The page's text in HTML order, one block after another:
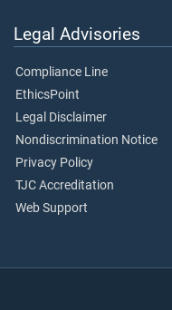
Legal Advisories
Compliance Line
EthicsPoint
Legal Disclaimer
Nondiscrimination Notice
Privacy Policy
TJC Accreditation
Web Support